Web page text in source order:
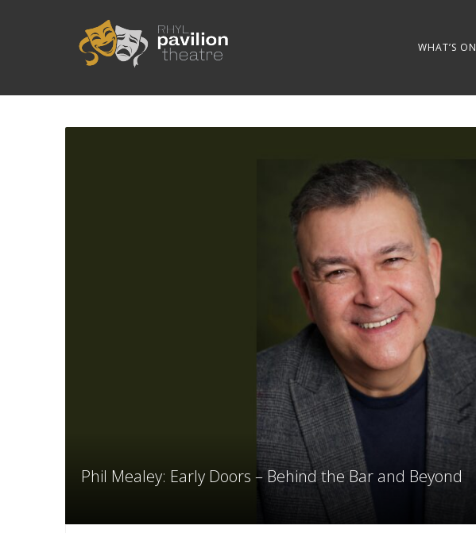
WHAT’S ON
Phil Mealey: Early Doors – Behind the Bar and Beyond